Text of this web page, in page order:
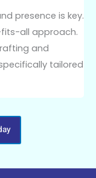
presence is key.
all approach.
and
tailored